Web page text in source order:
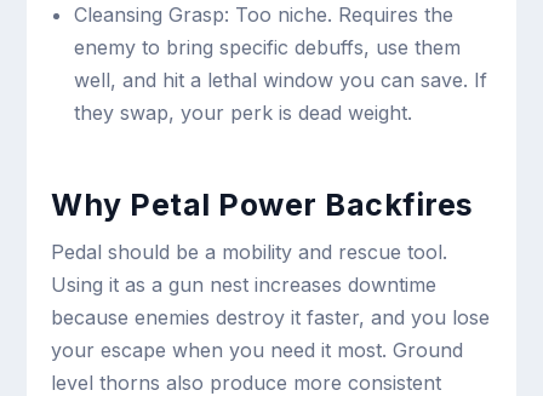
Cleansing Grasp: Too niche. Requires the
enemy to bring specific debuffs, use them
well, and hit a lethal window you can save. If
they swap, your perk is dead weight.
Why Petal Power Backfires
Pedal should be a mobility and rescue tool.
Using it as a gun nest increases downtime
because enemies destroy it faster, and you lose
your escape when you need it most. Ground
level thorns also produce more consistent